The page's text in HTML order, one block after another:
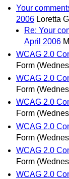
Your
2006 Loretta
Re: Your
April 2006
WCAG 2.0
Form
WCAG 2.0
Form
WCAG 2.0
Form
WCAG 2.0
Form
WCAG 2.0
Form
WCAG 2.0